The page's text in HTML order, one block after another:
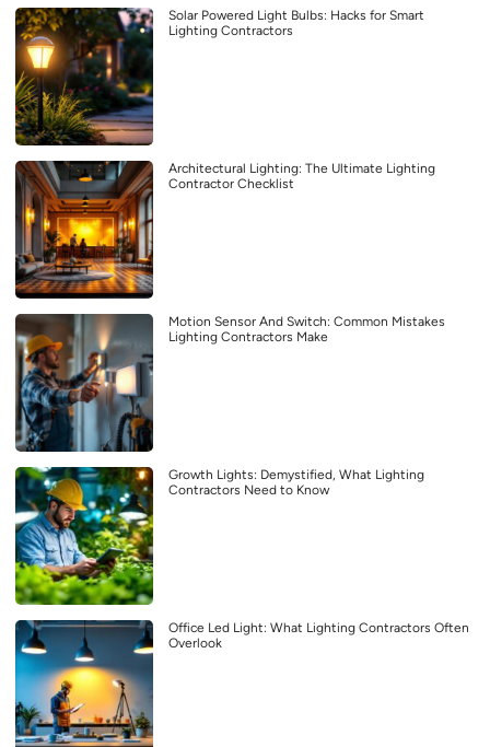
Solar Powered Light Bulbs: Hacks for Smart
Lighting Contractors
Architectural Lighting: The Ultimate Lighting
Contractor Checklist
Motion Sensor And Switch: Common Mistakes
Lighting Contractors Make
Growth Lights: Demystified, What Lighting
Contractors Need to Know
Office Led Light: What Lighting Contractors Often
Overlook